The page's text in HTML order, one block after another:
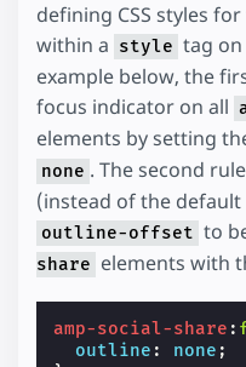
defining CSS styles
within a style tag on
example below, the
focus indicator on all
elements by setting
none . The second
(instead of the
outline-offset to
share elements with
amp-social-share :
outline : none ;